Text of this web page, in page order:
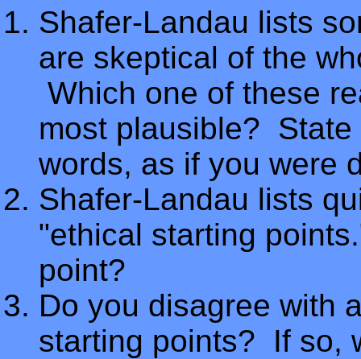
Shafer-Landau lists
are skeptical of the
Which one of these
most plausible?
words, as if you were
Shafer-Landau lists
"ethical starting
point?
Do you disagree with
starting points? If so,